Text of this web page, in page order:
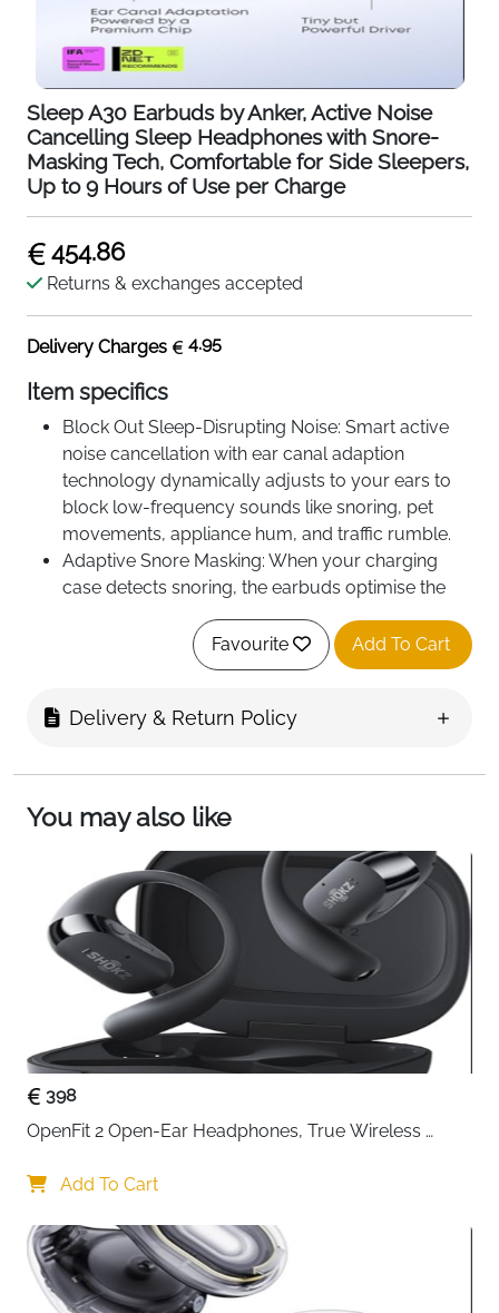
Sleep A30 Earbuds by Anker, Active Noise
Cancelling Sleep Headphones with Snore-
Masking Tech, Comfortable for Side Sleepers,
Up to 9 Hours of Use per Charge
454.86
Returns & exchanges accepted
Delivery Charges 4.95
Item specifics
Block Out Sleep-Disrupting Noise: Smart active
noise cancellation with ear canal adaption
technology dynamically adjusts to your ears to
block low‑frequency sounds like snoring, pet
movements, appliance hum, and traffic rumble.
Adaptive Snore Masking: When your charging
case detects snoring, the earbuds optimise the
snore-masking audio to block the noise and help
you sleep through your partner's snoring.
Ideal for Side-Sleepers: Sleep A30 boast soft
for all-night comfort and a presureless fit, even
AI Brainwave Audio Helps You Fall Asleep:
Binaural beats deliver different frequencies to
each ear, syncing your brainwaves with restful
patterns to relax your mind and encourage you
to fall asleep faster.
Customise and Optimise Your Sleep via the App:
Use the soundcore app to personalise
soundscapes, set sleep reminders and wake up
alarms, and access comprehensive reports to
monitor your sleep performance. Create the right
sleep routine for you.
Favourite Add To Cart
Delivery & Return Policy
You may also like
398
OpenFit 2 Open-Ear Headphones, True Wireless
Earbuds with 48 Hours of Playtime, USB-C Fast
Beige
Add To Cart